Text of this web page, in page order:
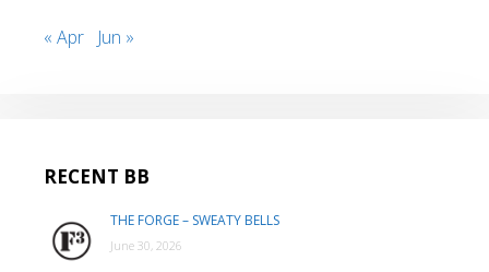
« Apr Jun »
RECENT BB
THE FORGE – SWEATY BELLS
June 30, 2026